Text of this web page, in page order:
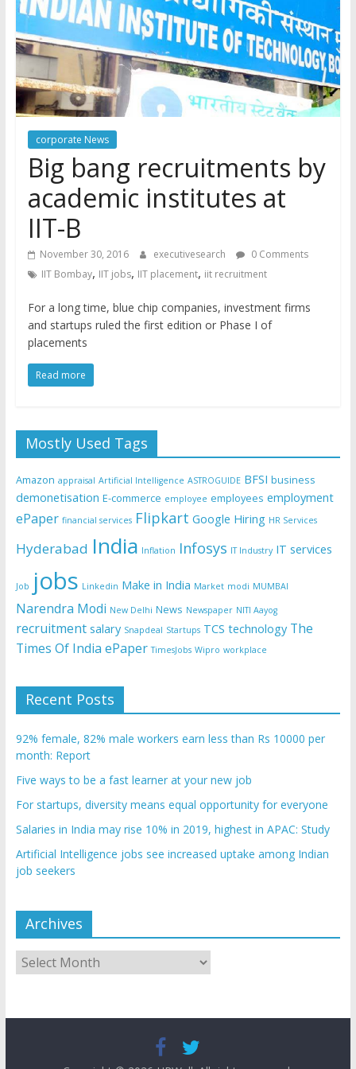
corporate News
Big bang recruitments by
academic institutes at
IIT-B
November 30, 2016 executivesearch
0 Comments
IIT Bombay, IIT jobs, IIT placement, iit recruitment
For a long time, blue chip companies, investment firms
and startups ruled the first edition or Phase I of
placements
Read more
Mostly Used Tags
Amazon appraisal Artificial Intelligence ASTROGUIDE BFSI business
demonetisation E-commerce employee employees employment
ePaper financial services Flipkart Google Hiring HR Services
Hyderabad India Inflation Infosys IT Industry IT services
Job jobs Linkedin Make in India Market modi MUMBAI
Narendra Modi New Delhi News Newspaper NITI Aayog
recruitment salary Snapdeal Startups TCS technology The
Times Of India ePaper TimesJobs Wipro workplace
Recent Posts
92% female, 82% male workers earn less than Rs 10000 per
month: Report
Five ways to be a fast learner at your new job
For startups, diversity means equal opportunity for everyone
Salaries in India may rise 10% in 2019, highest in APAC: Study
Artificial Intelligence jobs see increased uptake among Indian
job seekers
Archives
Archives